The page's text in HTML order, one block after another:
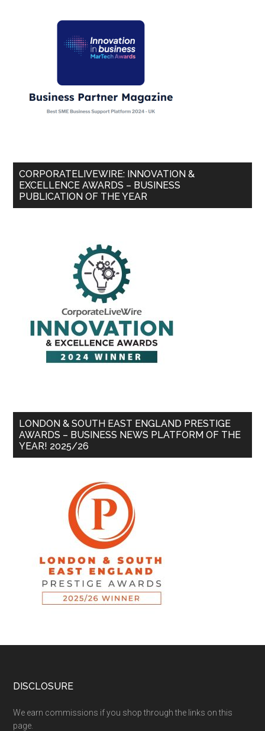
CORPORATELIVEWIRE: INNOVATION &
EXCELLENCE AWARDS – BUSINESS
PUBLICATION OF THE YEAR
LONDON & SOUTH EAST ENGLAND PRESTIGE
AWARDS – BUSINESS NEWS PLATFORM OF THE
YEAR! 2025/26
DISCLOSURE
We earn commissions if you shop through the links on this
page.